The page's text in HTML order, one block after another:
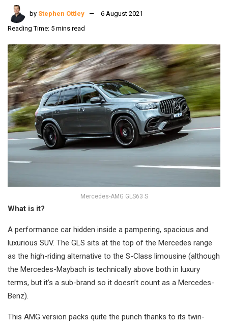
by Stephen Ottley
6 August 2021
Reading Time: 5 mins read
Mercedes-AMG GLS63 S
What is it?
A performance car hidden inside a pampering, spacious and
luxurious SUV. The GLS sits at the top of the Mercedes range
as the high-riding alternative to the S-Class limousine (although
the Mercedes-Maybach is technically above both in luxury
terms, but it’s a sub-brand so it doesn’t count as a Mercedes-
Benz).
This AMG version packs quite the punch thanks to its twin-